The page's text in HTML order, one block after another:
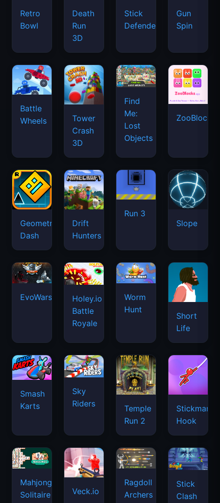
Retro
Bowl
Death
Run
3D
Stick
Defenders
Gun
Spin
Battle
Wheels
Tower
Crash
3D
Find
Me:
Lost
Objects
ZooBlocks
Geometry
Dash
Drift
Hunters
Run 3
Slope
EvoWars.io
Holey.io
Battle
Royale
Worm
Hunt
Short
Life
Smash
Karts
Sky
Riders
Temple
Run 2
Stickman
Hook
Mahjongg
Solitaire
Veck.io
Ragdoll
Archers
Stick
Clash